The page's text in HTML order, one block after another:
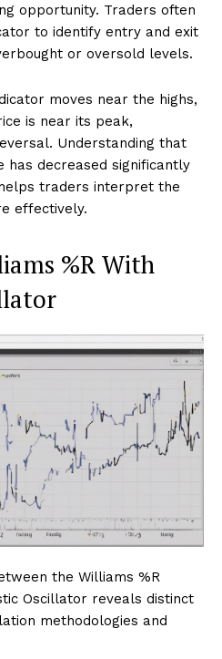
opportunity. Traders often
to identify entry and exit
or oversold levels.
moves near the highs,
is near its peak,
Understanding that
has decreased significantly
traders interpret the
effectively.
%R With
the Williams %R
Oscillator reveals distinct
methodologies and